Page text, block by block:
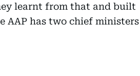
learnt from that and built
AAP has two chief ministers